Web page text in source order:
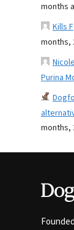
months
Kills F
months,
Purina
months,